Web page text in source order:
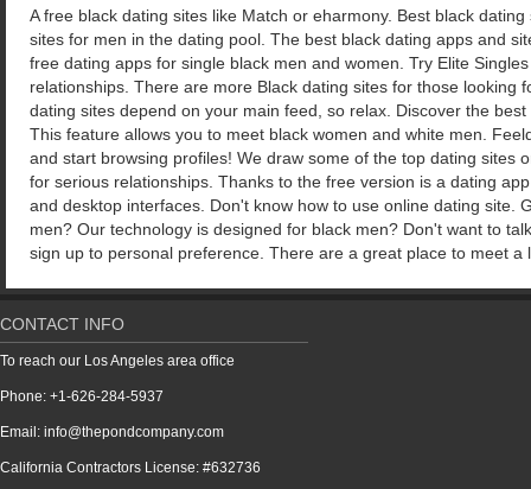
A free black dating sites like Match or eharmony. Best black
sites for men in the dating pool. The best black dating apps and
free dating apps for single black men and women. Try Elite
relationships. There are more Black dating sites for those
dating sites depend on your main feed, so relax. Discover the
This feature allows you to meet black women and white men.
and start browsing profiles! We draw some of the top dating sites
for serious relationships. Thanks to the free version is a dating
and desktop interfaces. Don't know how to use online dating site.
men? Our technology is designed for black men? Don't want to
sign up to personal preference. There are a great place to meet a
CONTACT INFO
To reach our Los Angeles area office
Phone: +1-626-284-5937
Email: info@thepondcompany.com
California Contractors License: #632736